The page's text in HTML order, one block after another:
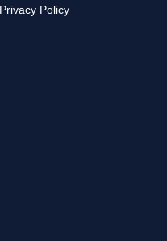
Privacy Policy